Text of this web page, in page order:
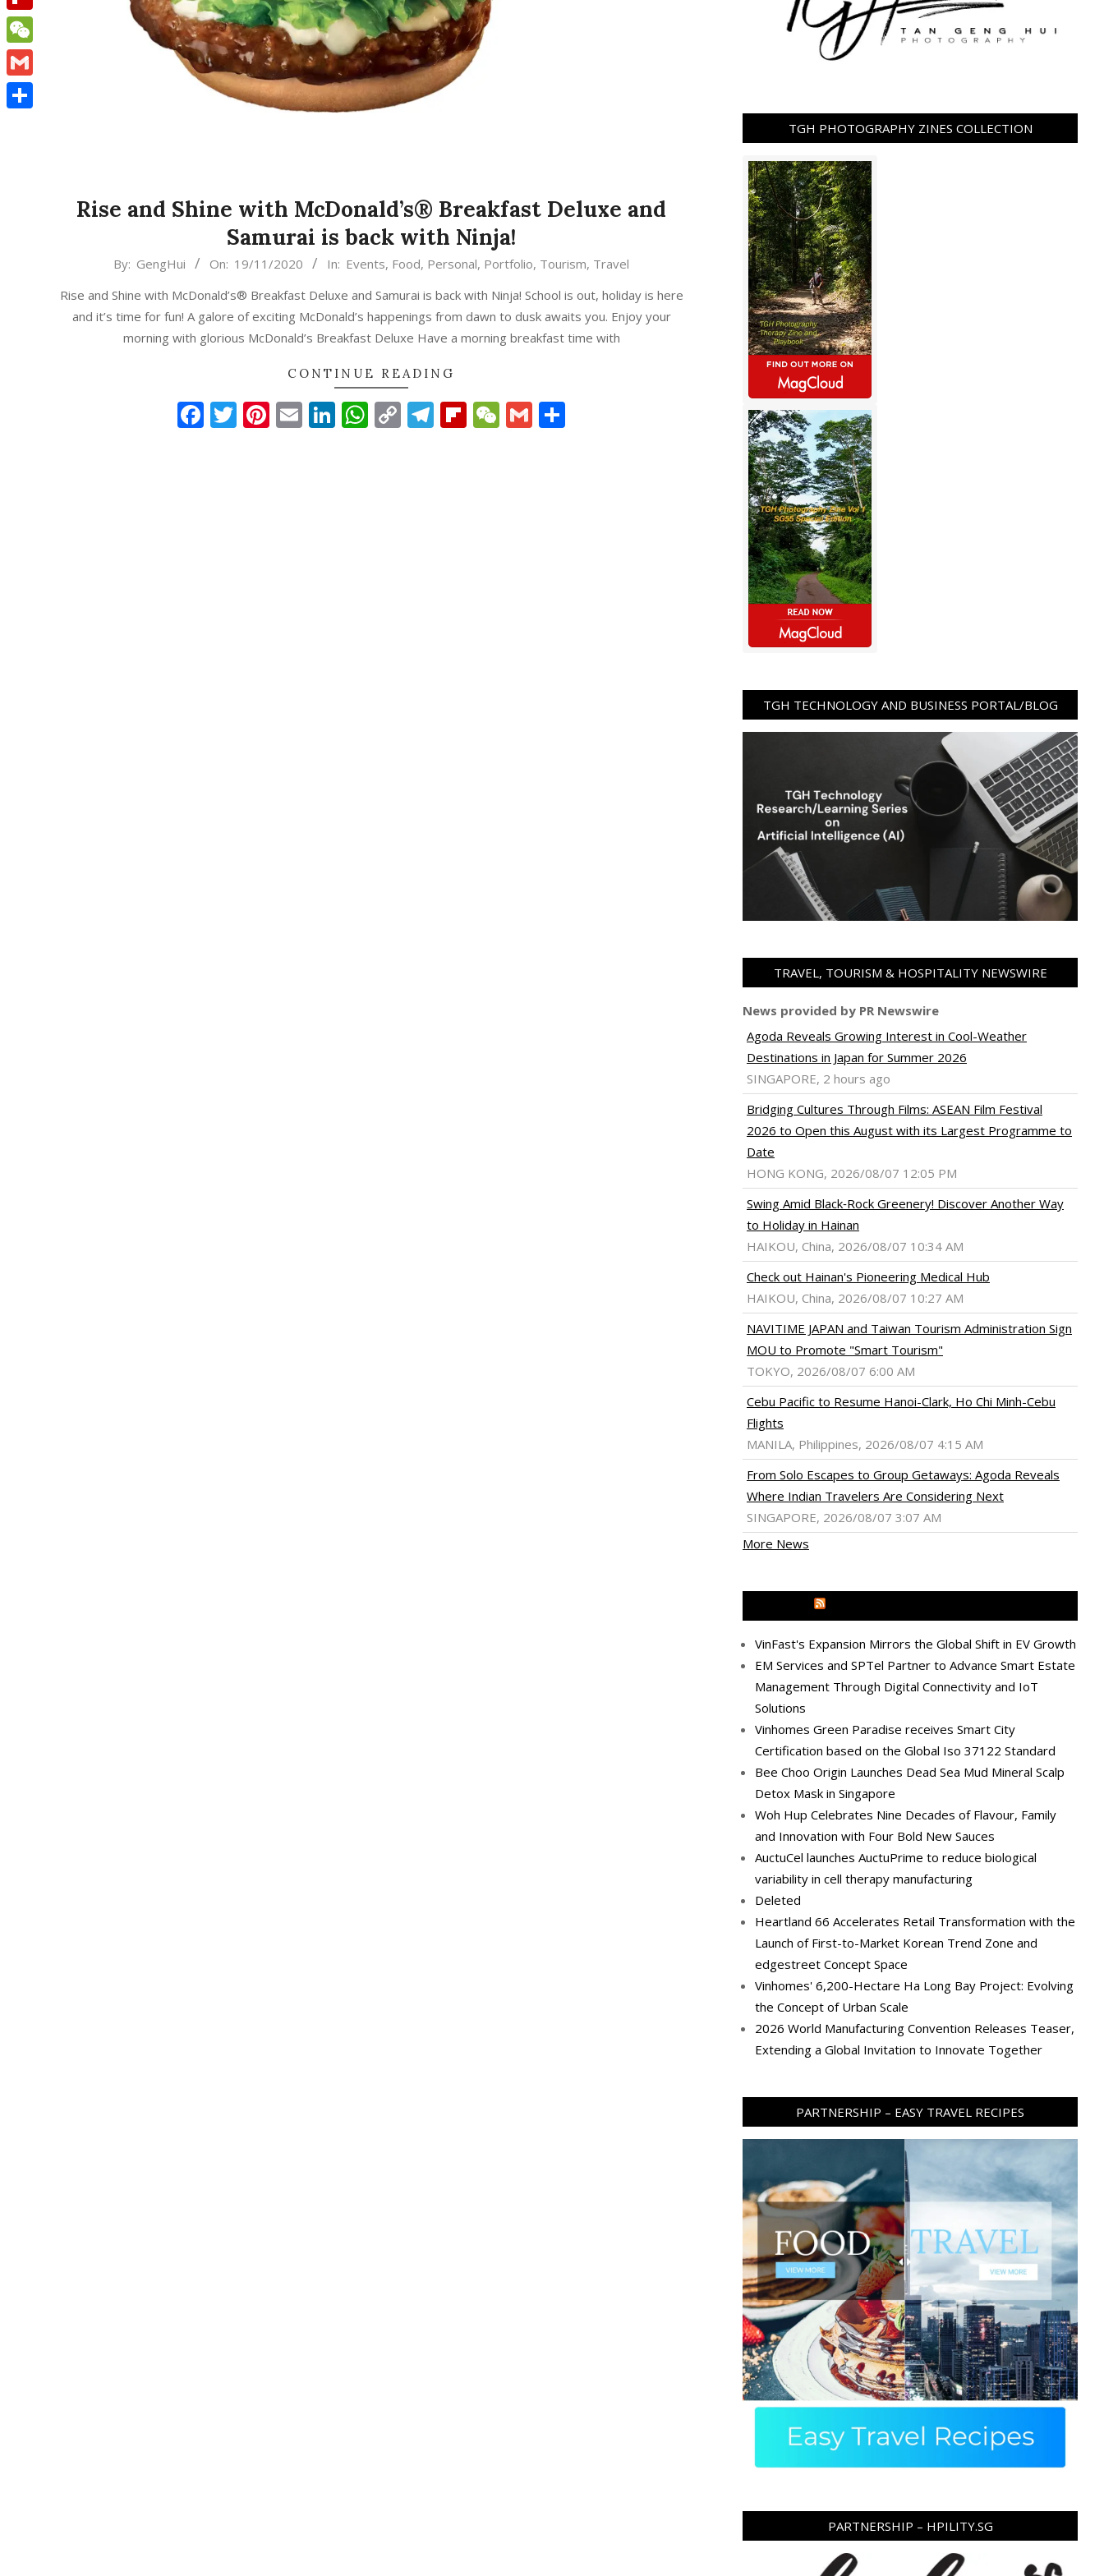
Rise and Shine with McDonald’s® Breakfast Deluxe and
Samurai is back with Ninja!
19
By: GengHui On: 19/11/2020 In: Events, Food, Personal, Portfolio, Tourism, Travel
Rise and Shine with McDonald’s® Breakfast Deluxe and Samurai is back with Ninja! School is out, holiday is here
and it’s time for fun! A galore of exciting McDonald’s happenings from dawn to dusk awaits you. Enjoy your
morning with glorious McDonald’s Breakfast Deluxe Have a morning breakfast time with
CONTINUE READING
Facebook
Twitter
Pinterest
EmailLinkedIn
WhatsApp
CopyTelegram
Flipboard
WeChat
Gmail
TGH PHOTOGRAPHY ZINES COLLECTION
TGH TECHNOLOGY AND BUSINESS PORTAL/BLOG
TRAVEL, TOURISM & HOSPITALITY NEWSWIRE
News provided by PR Newswire
Agoda Reveals Growing Interest in Cool-Weather
Destinations in Japan for Summer 2026
SINGAPORE, 2 hours ago
Bridging Cultures Through Films: ASEAN Film Festival
2026 to Open this August with its Largest Programme to
Date
HONG KONG, 2026/08/07 12:05 PM
Swing Amid Black‑Rock Greenery! Discover Another Way
to Holiday in Hainan
HAIKOU, China, 2026/08/07 10:34 AM
Check out Hainan's Pioneering Medical Hub
HAIKOU, China, 2026/08/07 10:27 AM
NAVITIME JAPAN and Taiwan Tourism Administration Sign
MOU to Promote "Smart Tourism"
TOKYO, 2026/08/07 6:00 AM
Cebu Pacific to Resume Hanoi-Clark, Ho Chi Minh-Cebu
Flights
MANILA, Philippines, 2026/08/07 4:15 AM
From Solo Escapes to Group Getaways: Agoda Reveals
Where Indian Travelers Are Considering Next
SINGAPORE, 2026/08/07 3:07 AM
More News
VinFast's Expansion Mirrors the Global Shift in EV Growth
EM Services and SPTel Partner to Advance Smart Estate
Management Through Digital Connectivity and IoT
Solutions
Vinhomes Green Paradise receives Smart City
Certification based on the Global Iso 37122 Standard
Bee Choo Origin Launches Dead Sea Mud Mineral Scalp
Detox Mask in Singapore
Woh Hup Celebrates Nine Decades of Flavour, Family
and Innovation with Four Bold New Sauces
AuctuCel launches AuctuPrime to reduce biological
variability in cell therapy manufacturing
Deleted
Heartland 66 Accelerates Retail Transformation with the
Launch of First-to-Market Korean Trend Zone and
edgestreet Concept Space
Vinhomes' 6,200-Hectare Ha Long Bay Project: Evolving
the Concept of Urban Scale
2026 World Manufacturing Convention Releases Teaser,
Extending a Global Invitation to Innovate Together
PARTNERSHIP – EASY TRAVEL RECIPES
PARTNERSHIP – HPILITY.SG
Flipboard
WeChat
Gmail